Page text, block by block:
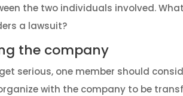
the two individuals involved.
a lawsuit?
the company
serious, one member should
with the company to be